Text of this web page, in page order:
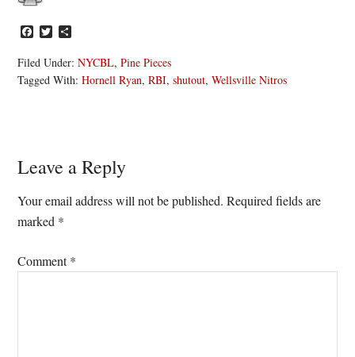
Facebook
Twitter
Filed Under:NYCBL,Pine Pieces
Tagged With:Hornell Ryan,RBI,shutout,Wellsville Nitros
Reader
Interactions
Leave a Reply
Your email address will not be published. Required fields are
marked *
Comment*